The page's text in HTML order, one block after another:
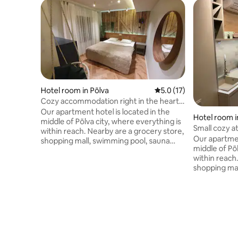
Hotel room in Põlva 5.0 out of 5 average
5.0 (17)
Cozy accommodation right in the heart
of Põlva
Our apartment hotel is located in the
middle of Põlva city, where everything is
within reach. Nearby are a grocery store,
shopping mall, swimming pool, sauna
Hotel room
Small cozy
24/7
Our
middle of
within
shopping